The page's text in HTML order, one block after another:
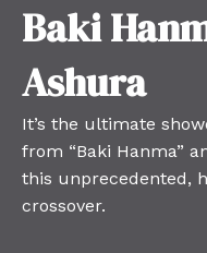
Baki
Ashura
It’s the ultimate
from “Baki Hanma”
this unprecedented,
crossover.